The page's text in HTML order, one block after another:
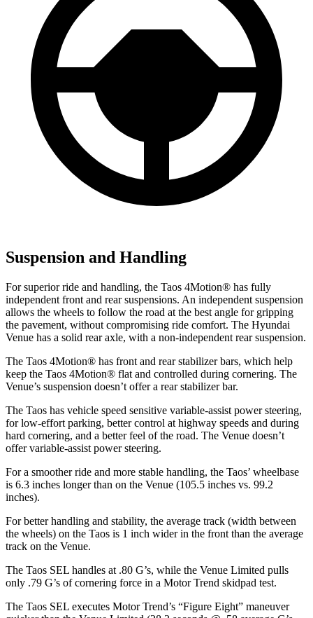
Suspension and Handling
For superior ride and handling, the Taos 4Motion® has fully
independent front and rear suspensions. An independent suspension
allows the wheels to follow the road at the best angle for gripping
the pavement, without compromising ride comfort. The Hyundai
Venue has a solid rear axle, with a non-independent rear suspension.
The Taos 4Motion® has front and rear stabilizer bars, which help
keep the Taos 4Motion® flat and controlled during cornering. The
Venue’s suspension doesn’t offer a rear stabilizer bar.
The Taos has vehicle speed sensitive variable-assist power steering,
for low-effort parking, better control at highway speeds and during
hard cornering, and a better feel of the road. The Venue doesn’t
offer variable-assist power steering.
For a smoother ride and more stable handling, the Taos’ wheelbase
is 6.3 inches longer than on the Venue (105.5 inches vs. 99.2
inches).
For better handling and stability, the average track (width between
the wheels) on the Taos is 1 inch wider in the front than the average
track on the Venue.
The Taos SEL handles at .80 G’s, while the Venue Limited pulls
only .79 G’s of cornering force in a Motor Trend skidpad test.
The Taos SEL executes Motor Trend’s “Figure Eight” maneuver